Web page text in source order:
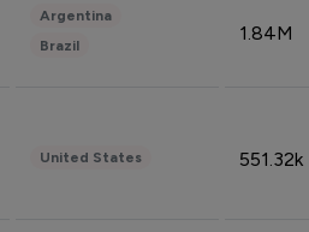
Argentina
Brazil
1.84M
United States 551.32k